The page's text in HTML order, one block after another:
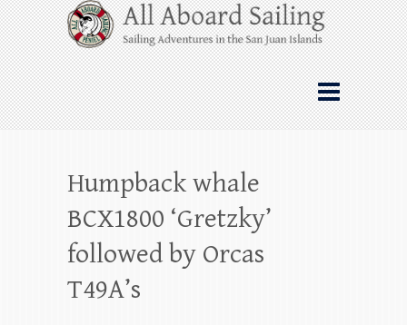
Skip
to
content
All Aboard Sailing
Whale Watching Sailing from Friday
Harbor through the San Juan Islands – and
beyond!
Humpback whale
BCX1800 ‘Gretzky’
followed by Orcas
T49A’s